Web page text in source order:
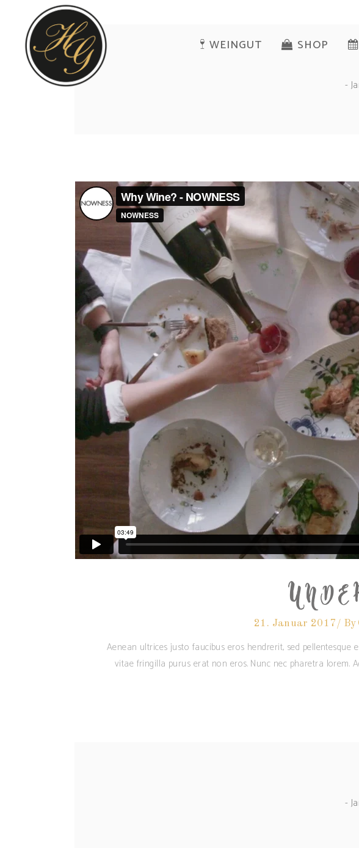
WEINGUT SHOP
-
21. Januar 2017 By
Aenean ultrices justo faucibus eros hendrerit, sed
vitae fringilla purus erat non eros. Nunc nec pharetra lorem.
-